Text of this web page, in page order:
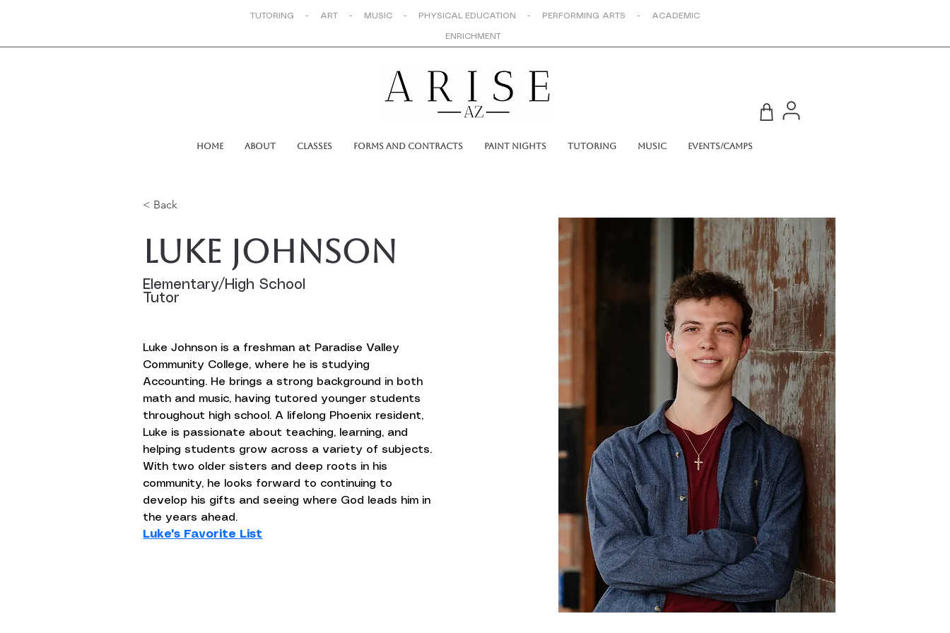
TUTORING - ART - MUSIC - PHYSICAL EDUCATION - PERFORMING ARTS - ACADEMIC
ENRICHMENT
Home About Classes Forms and Contracts Paint Nights Tutoring Music Events/Camps
< Back
Luke Johnson
Elementary/High School
Tutor
Luke Johnson is a freshman at Paradise Valley
Community College, where he is studying
Accounting. He brings a strong background in both
math and music, having tutored younger students
throughout high school. A lifelong Phoenix resident,
Luke is passionate about teaching, learning, and
helping students grow across a variety of subjects.
With two older sisters and deep roots in his
community, he looks forward to continuing to
develop his gifts and seeing where God leads him in
the years ahead.
Luke's Favorite List